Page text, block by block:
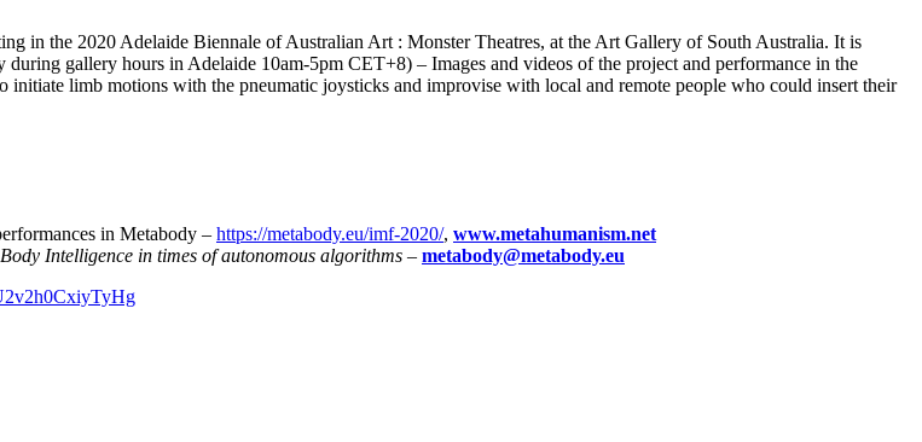
in the 2020 Adelaide Biennale of Australian Art : Monster Theatres, at the Art Gallery of South Australia. It is
during gallery hours in Adelaide 10am-5pm CET+8) – Images and videos of the project and performance in the
limb motions with the pneumatic joysticks and improvise with local and remote people who could insert their
in Metabody – https://metabody.eu/imf-2020/, www.metahumanism.net
Body Intelligence in times of autonomous algorithms – metabody@metabody.eu